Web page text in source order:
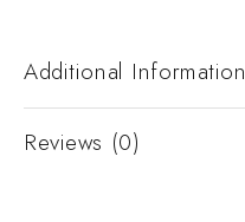
Additional Information
Reviews (0)